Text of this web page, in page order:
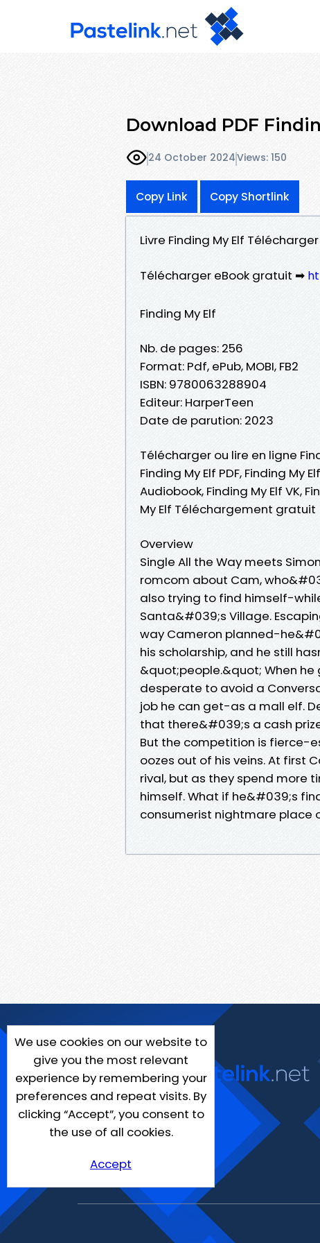
Download PDF
24 October 2024Views: 150
Copy Link Copy Shortlink
Livre Finding My Elf Télécharger
Télécharger eBook gratuit ➡
Finding My Elf
Nb. de pages: 256
Format: Pdf, ePub, MOBI, FB2
ISBN: 9780063288904
Editeur: HarperTeen
Date de parution: 2023
Télécharger ou lire en ligne
Finding My Elf PDF, Finding My
Audiobook, Finding My Elf VK,
My Elf Téléchargement gratuit
Overview
Single All the Way meets
romcom about Cam,
also trying to find himself-
Santa&#039;s Village.
way Cameron planned-
his scholarship, and he still
&quot;people.&quot; When
desperate to avoid a
job he can get-as a mall elf.
that there&#039;s a cash
But the competition is fierce-
oozes out of his veins. At first
rival, but as they spend more
himself. What if he&#039;s
consumerist nightmare place
We use cookies on our website to
give you the most relevant
experience by remembering your
preferences and repeat visits. By
clicking “Accept”, you consent to
the use of all cookies.
Accept